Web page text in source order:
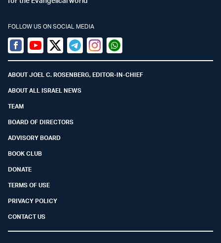
FOLLOW US ON SOCIAL MEDIA
Facebook
YoutubeTwitter (X)
TelegramInstagramWhatsapp
ABOUT JOEL C. ROSENBERG, EDITOR-IN-CHIEF
ABOUT ALL ISRAEL NEWS
TEAM
BOARD OF DIRECTORS
ADVISORY BOARD
BOOK CLUB
DONATE
TERMS OF USE
PRIVACY POLICY
CONTACT US